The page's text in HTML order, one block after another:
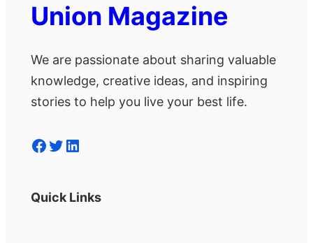
Union Magazine
We are passionate about sharing valuable
knowledge, creative ideas, and inspiring
stories to help you live your best life.
Facebook Twitter LinkedIn
Quick Links